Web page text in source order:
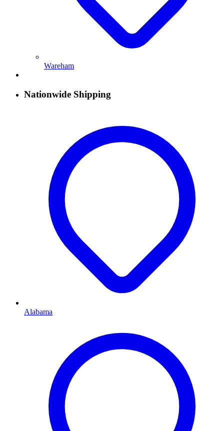
Wareham
Nationwide Shipping
Alabama